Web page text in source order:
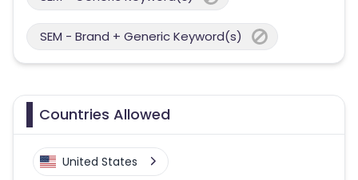
SEM - Brand + Generic Keyword(s)
Countries Allowed
United States